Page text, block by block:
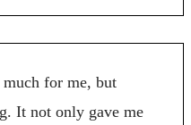
for me, but
It not only gave me